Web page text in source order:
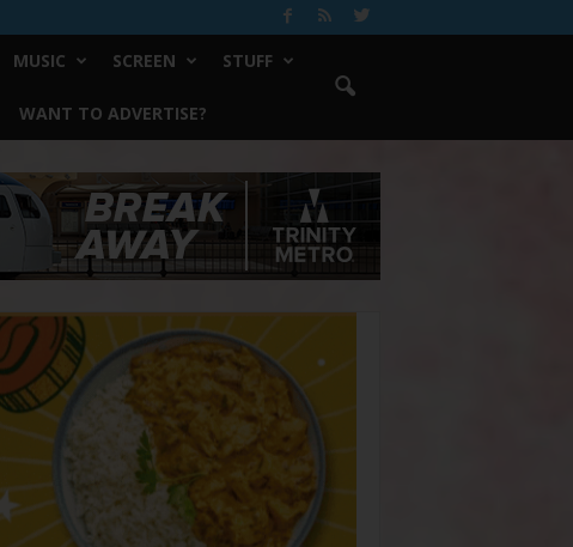
MUSIC SCREEN STUFF
WANT TO ADVERTISE?